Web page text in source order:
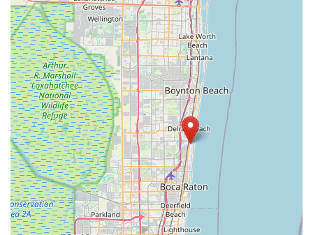
34th Street South
3rd Avenue South
5th Avenue South
66th Street North
Haines Road North
Northwest Federal Highway
Southeast Desoto Avenue
Southeast Dixie Highway
Southeast Federal Highway
Southeast Indian Street
Southeast Monterey Road
Southwest Lost River Road
Northwest 136th Avenue
Southwest 160th Avenue
West State Road 84
Airport Boulevard
East Fletcher Avenue
North Dale Mabry Highway
North Falkenburg Road
South Pinellas Avenue
South Safford Avenue
Bloomingdale Avenue
18th Avenue Southwest
7th Avenue
Commerce Avenue
Forest Hill Boulevard
West New Haven Avenue
North Military Trail